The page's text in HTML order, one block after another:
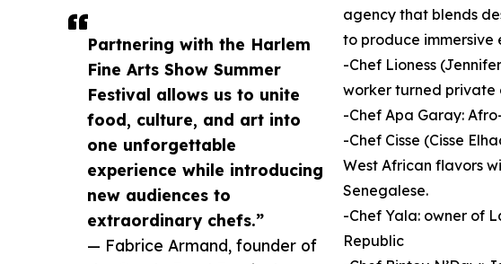
Partnering with the Harlem
Fine Arts Show Summer
Festival allows us to unite
food, culture, and art into
one unforgettable
experience while introducing
new audiences to
extraordinary chefs.”
— Fabrice Armand, founder of
agency that blends
to produce immersive
-Chef Lioness
worker turned private
-Chef Apa Garay:
-Chef Cisse (Cisse
West African flavors
Senegalese.
-Chef Yala: owner of
Republic